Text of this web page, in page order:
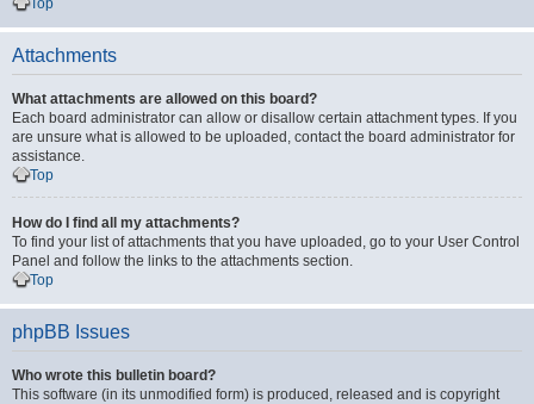
Top
Attachments
What attachments are allowed on this board?
Each board administrator can allow or disallow certain attachment types. If you
are unsure what is allowed to be uploaded, contact the board administrator for
assistance.
Top
How do I find all my attachments?
To find your list of attachments that you have uploaded, go to your User Control
Panel and follow the links to the attachments section.
Top
phpBB Issues
Who wrote this bulletin board?
This software (in its unmodified form) is produced, released and is copyright